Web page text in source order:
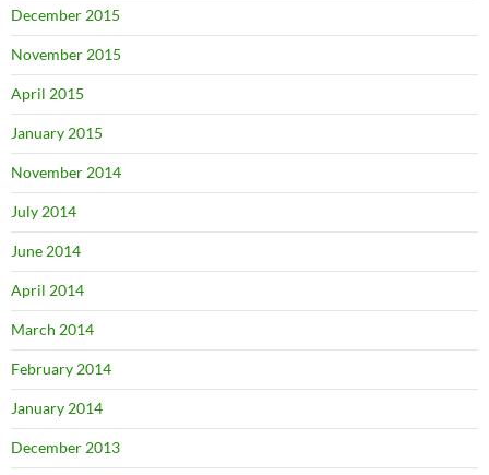
December 2015
November 2015
April 2015
January 2015
November 2014
July 2014
June 2014
April 2014
March 2014
February 2014
January 2014
December 2013